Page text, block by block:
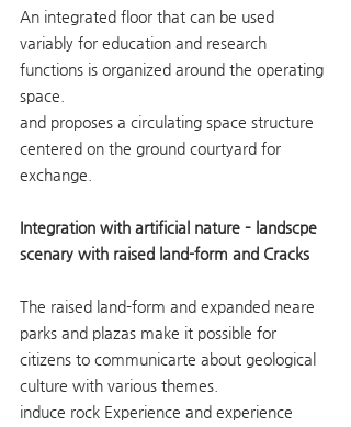
An integrated floor that can be used
variably for education and research
functions is organized around the operating
space.
and proposes a circulating space structure
centered on the ground courtyard for
exchange.
Integration with artificial nature – landscpe
scenary with raised land-form and Cracks
The raised land-form and expanded neare
parks and plazas make it possible for
citizens to communicarte about geological
culture with various themes.
induce rock Experience and experience